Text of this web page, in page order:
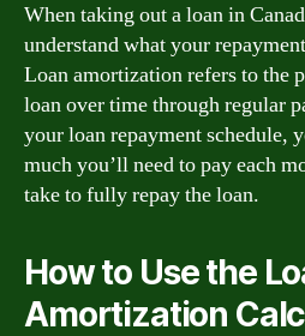
When taking out a loan in
understand what your
Loan amortization refers to the
loan over time through regular
your loan repayment schedule,
much you’ll need to pay each
take to fully repay the loan.
How to Use the
Amortization